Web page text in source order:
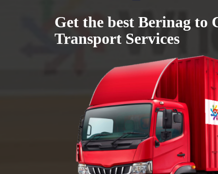
Get the best Berinag to
Transport Services